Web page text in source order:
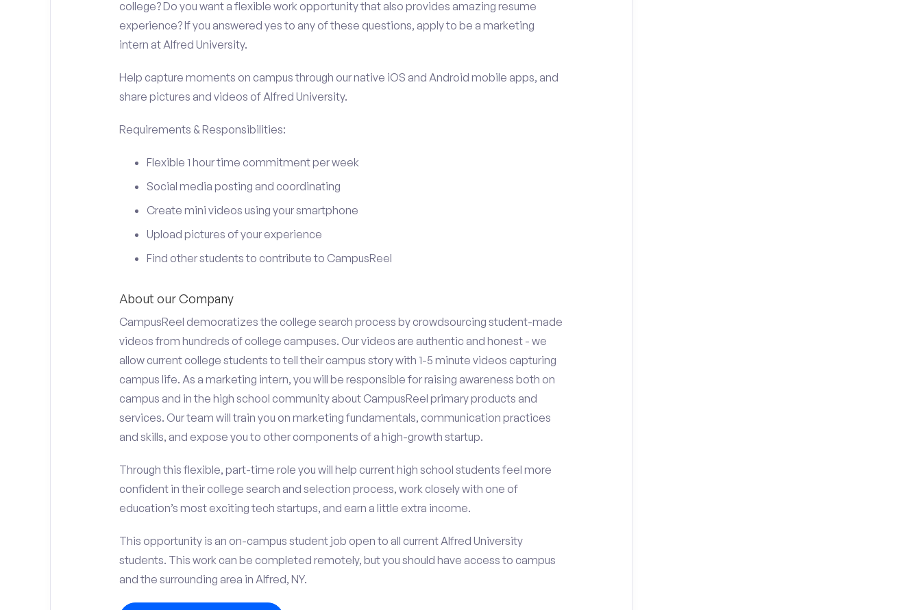
college? Do you want a flexible work opportunity that also provides amazing resume
experience? If you answered yes to any of these questions, apply to be a marketing
intern at Alfred University.
Help capture moments on campus through our native iOS and Android mobile apps, and
share pictures and videos of Alfred University.
Requirements & Responsibilities:
Flexible 1 hour time commitment per week
Social media posting and coordinating
Create mini videos using your smartphone
Upload pictures of your experience
Find other students to contribute to CampusReel
About our Company
CampusReel democratizes the college search process by crowdsourcing student-made
videos from hundreds of college campuses. Our videos are authentic and honest - we
allow current college students to tell their campus story with 1-5 minute videos capturing
campus life. As a marketing intern, you will be responsible for raising awareness both on
campus and in the high school community about CampusReel primary products and
services. Our team will train you on marketing fundamentals, communication practices
and skills, and expose you to other components of a high-growth startup.
Through this flexible, part-time role you will help current high school students feel more
confident in their college search and selection process, work closely with one of
education’s most exciting tech startups, and earn a little extra income.
This opportunity is an on-campus student job open to all current Alfred University
students. This work can be completed remotely, but you should have access to campus
and the surrounding area in Alfred, NY.